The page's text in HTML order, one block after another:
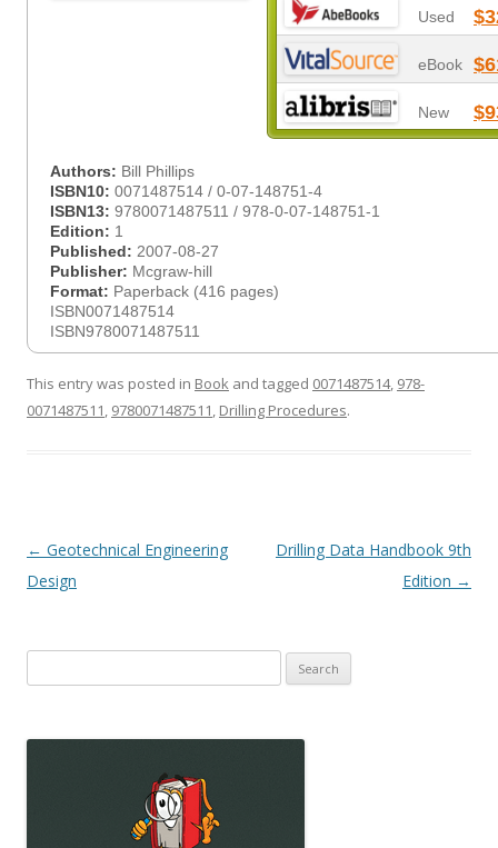
Used
eBook
New
Authors: Bill Phillips
ISBN10: 0071487514 / 0-07-148751-4
ISBN13: 9780071487511 / 978-0-07-148751-1
Edition: 1
Published: 2007-08-27
Publisher: Mcgraw-hill
Format: Paperback (416 pages)
ISBN0071487514
ISBN9780071487511
This entry was posted in Book and tagged 0071487514, 978-
0071487511, 9780071487511, Drilling Procedures.
Post
navigation
← Geotechnical Engineering
Design
Drilling Data Handbook 9th
Edition →
for: